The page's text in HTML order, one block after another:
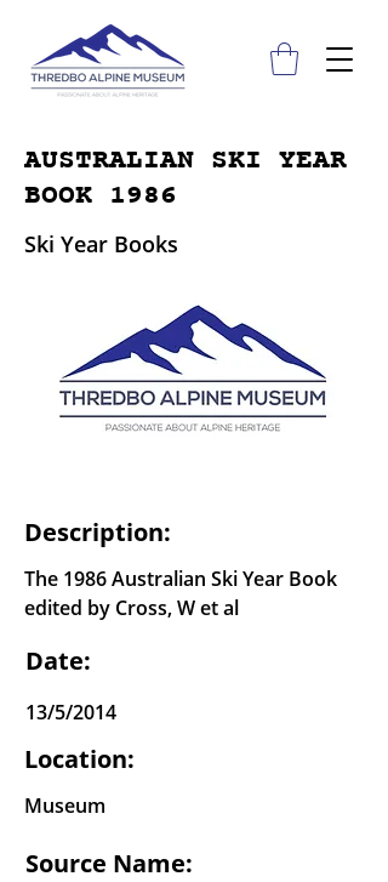
AUSTRALIAN SKI YEAR
BOOK 1986
Ski Year Books
Description:
The 1986 Australian Ski Year Book
edited by Cross, W et al
Date:
13/5/2014
Location:
Museum
Source Name: